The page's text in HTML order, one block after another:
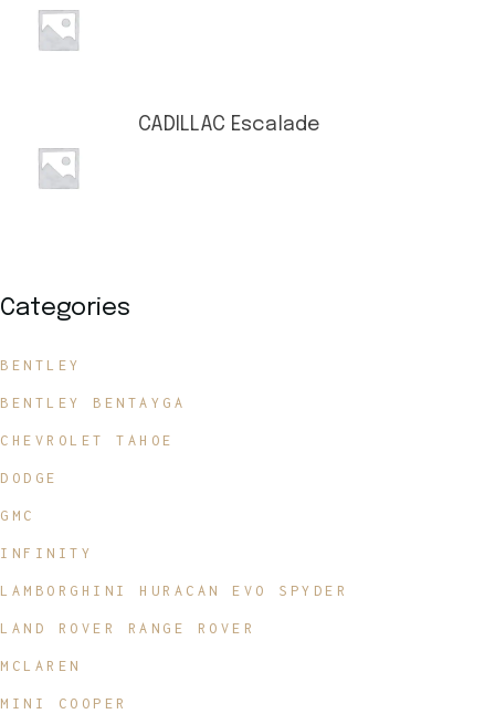
CADILLAC Escalade
Categories
BENTLEY
BENTLEY BENTAYGA
CHEVROLET TAHOE
DODGE
GMC
INFINITY
LAMBORGHINI HURACAN EVO SPYDER
LAND ROVER RANGE ROVER
MCLAREN
MINI COOPER